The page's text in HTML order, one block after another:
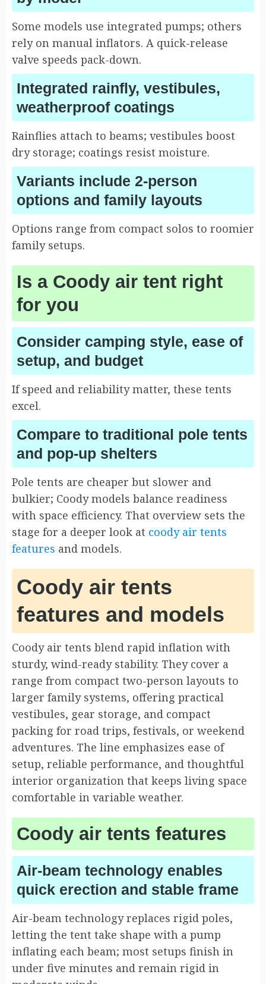
Some models use integrated pumps; others
rely on manual inflators. A quick-release
valve speeds pack-down.
Integrated rainfly, vestibules,
weatherproof coatings
Rainflies attach to beams; vestibules boost
dry storage; coatings resist moisture.
Variants include 2-person
options and family layouts
Options range from compact solos to roomier
family setups.
Is a Coody air tent right
for you
Consider camping style, ease of
setup, and budget
If speed and reliability matter, these tents
excel.
Compare to traditional pole tents
and pop-up shelters
Pole tents are cheaper but slower and
bulkier; Coody models balance readiness
with space efficiency. That overview sets the
stage for a deeper look at coody air tents
features and models.
Coody air tents
features and models
Coody air tents blend rapid inflation with
sturdy, wind-ready stability. They cover a
range from compact two-person layouts to
larger family systems, offering practical
vestibules, gear storage, and compact
packing for road trips, festivals, or weekend
adventures. The line emphasizes ease of
setup, reliable performance, and thoughtful
interior organization that keeps living space
comfortable in variable weather.
Coody air tents features
Air-beam technology enables
quick erection and stable frame
Air-beam technology replaces rigid poles,
letting the tent take shape with a pump
inflating each beam; most setups finish in
under five minutes and remain rigid in